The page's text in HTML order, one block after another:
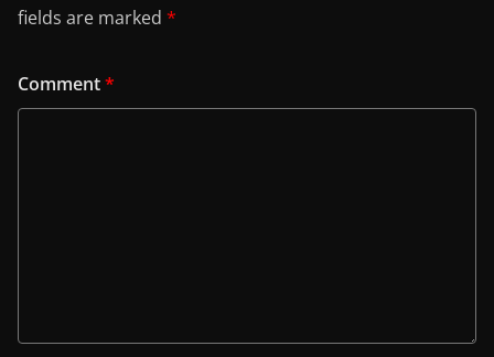
fields are marked *
Comment*